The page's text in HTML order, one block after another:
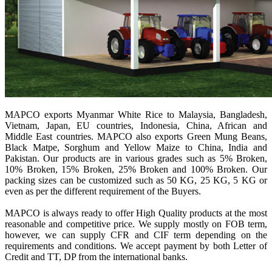
MAPCO exports Myanmar White Rice to Malaysia, Bangladesh,
Vietnam, Japan, EU countries, Indonesia, China, African and
Middle East countries. MAPCO also exports Green Mung Beans,
Black Matpe, Sorghum and Yellow Maize to China, India and
Pakistan. Our products are in various grades such as 5% Broken,
10% Broken, 15% Broken, 25% Broken and 100% Broken. Our
packing sizes can be customized such as 50 KG, 25 KG, 5 KG or
even as per the different requirement of the Buyers.
MAPCO is always ready to offer High Quality products at the most
reasonable and competitive price. We supply mostly on FOB term,
however, we can supply CFR and CIF term depending on the
requirements and conditions. We accept payment by both Letter of
Credit and TT, DP from the international banks.